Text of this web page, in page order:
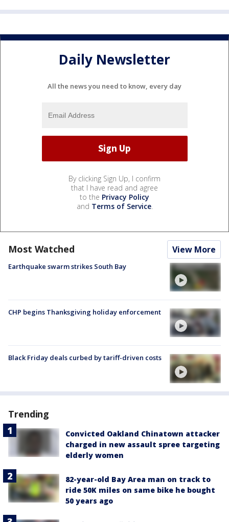
Daily Newsletter
All the news you need to know, every day
By clicking Sign Up, I confirm
that I have read and agree
to the Privacy Policy
and Terms of Service.
Most Watched View More
Earthquake swarm strikes South Bay
CHP begins Thanksgiving holiday enforcement
Black Friday deals curbed by tariff-driven costs
Trending
Convicted Oakland Chinatown attacker
charged in new assault spree targeting
elderly women
82-year-old Bay Area man on track to
ride 50K miles on same bike he bought
50 years ago